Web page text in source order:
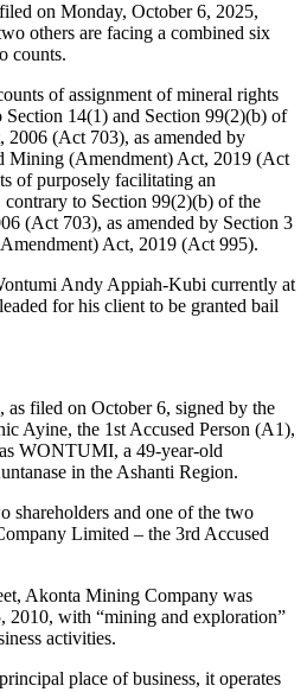
on Monday, October 6, 2025,
others are facing a combined six
counts.
of assignment of mineral rights
14(1) and Section 99(2)(b) of
(Act 703), as amended by
Mining (Amendment) Act, 2019 (Act
of purposely facilitating an
to Section 99(2)(b) of the
(Act 703), as amended by Section 3
Act, 2019 (Act 995).
Andy Appiah-Kubi currently at
for his client to be granted bail
as filed on October 6, signed by the
Ayine, the 1st Accused Person (A1),
WONTUMI, a 49-year-old
in the Ashanti Region.
shareholders and one of the two
Limited – the 3rd Accused
Akonta Mining Company was
2010, with “mining and exploration”
activities.
place of business, it operates